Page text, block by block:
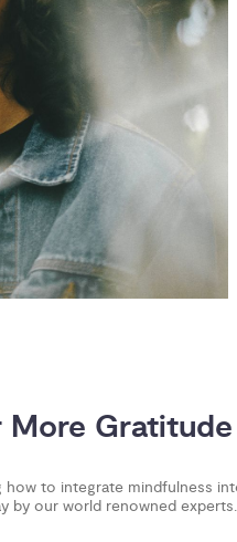
More Gratitude
how to integrate mindfulness
by our world renowned experts.